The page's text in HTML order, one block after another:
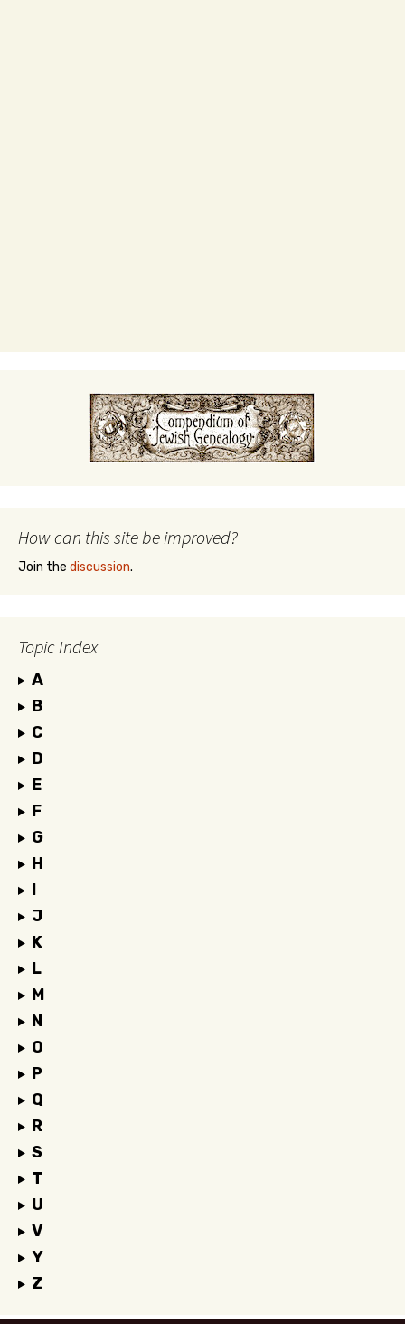
How can this site be improved?
Join the discussion.
Topic Index
A
B
C
D
E
F
G
H
I
J
K
L
M
N
O
P
Q
R
S
T
U
V
Y
Z